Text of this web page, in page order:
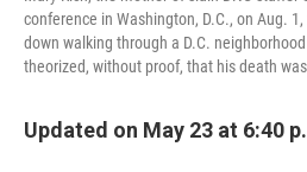
conference in Washington, D.C., on Aug.
down walking through a D.C.
theorized, without proof, that his death
Updated on May 23 at 6:40